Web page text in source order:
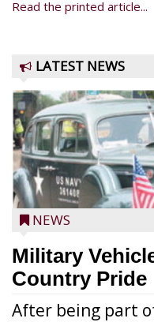
Read the printed article...
LATEST NEWS
NEWS
Military
Country Pride
After being part